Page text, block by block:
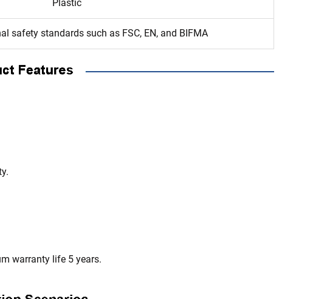
Plastic
safety standards such as FSC, EN, and BIFMA
warranty life 5 years.